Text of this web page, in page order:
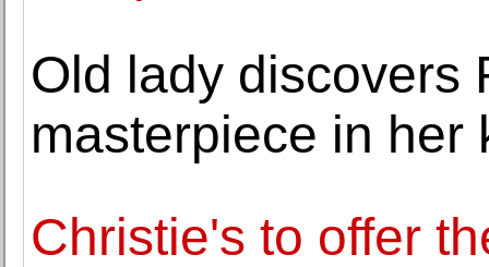
Old lady discovers
masterpiece in her
Christie's to offer